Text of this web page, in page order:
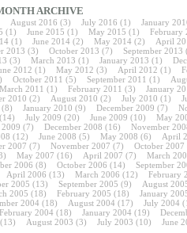
ARCHIVE
August 2016 (3) July 2016 (1) January
(1) June 2015 (1) May 2015 (1) February
(1) June 2014 (2) May 2014 (2) April
2013 (3) October 2013 (7) September 2013
(3) March 2013 (1) January 2013 (1)
2012 (1) May 2012 (3) April 2012 (1)
October 2011 (5) September 2011 (1)
March 2011 (1) February 2011 (3) January
2010 (2) August 2010 (2) July 2010 (1)
(8) January 2010 (9) December 2009 (7)
(14) July 2009 (20) June 2009 (10) May
2009 (7) December 2008 (16) November
(12) June 2008 (5) May 2008 (6) April
2007 (7) November 2007 (7) October 2007
May 2007 (16) April 2007 (7) March
2006 (8) October 2006 (14) September
April 2006 (13) March 2006 (12) February
2005 (13) September 2005 (9) August
2005 (18) February 2005 (18) January
2004 (18) August 2004 (17) July 2004
February 2004 (18) January 2004 (19)
(13) August 2003 (3) July 2003 (10) June